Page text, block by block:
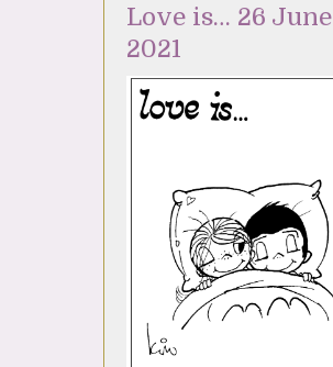
Love is… 26 June
2021